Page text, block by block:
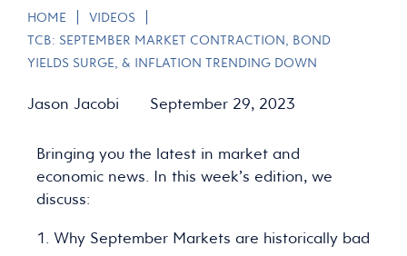
HOME | VIDEOS |
TCB: SEPTEMBER MARKET CONTRACTION, BOND
YIELDS SURGE, & INFLATION TRENDING DOWN
Jason Jacobi September 29, 2023
Bringing you the latest in market and
economic news. In this week’s edition, we
discuss:
1. Why September Markets are historically bad